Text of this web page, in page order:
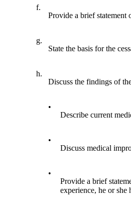
f.
Provide a brief statement
g.
State the basis for the
h.
Discuss the findings of
•
Describe current
•
Discuss medical
•
Provide a brief
experience, he or